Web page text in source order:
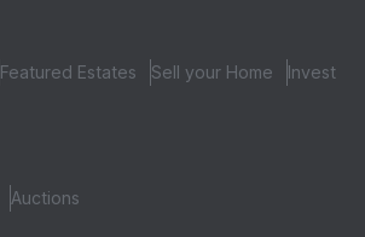
Featured Estates Sell your Home Invest
Auctions